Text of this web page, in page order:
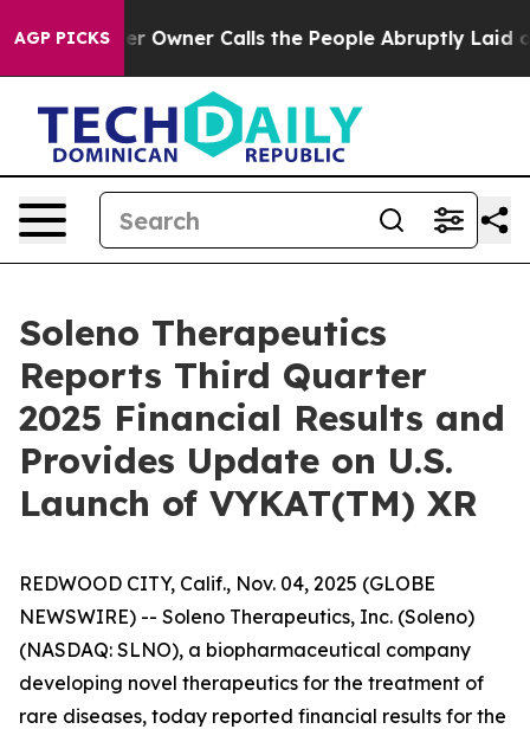
AGP PICKS
Owner Calls the People Abruptly Laid off “Simply
Soleno Therapeutics
Reports Third Quarter
2025 Financial Results and
Provides Update on U.S.
Launch of VYKAT(TM) XR
REDWOOD CITY, Calif., Nov. 04, 2025 (GLOBE
NEWSWIRE) -- Soleno Therapeutics, Inc. (Soleno)
(NASDAQ: SLNO), a biopharmaceutical company
developing novel therapeutics for the treatment of
rare diseases, today reported financial results for the